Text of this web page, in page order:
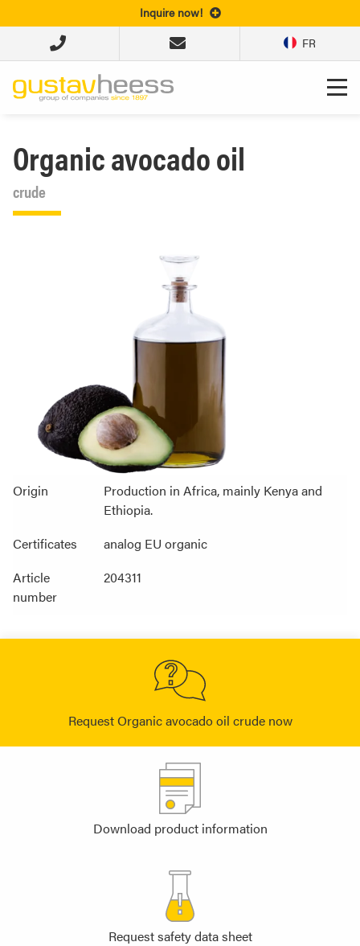
Inquire now!
FR
Organic avocado oil
crude
Origin
Production in Africa, mainly Kenya and
Ethiopia.
Certificates
analog EU organic
Article
number
204311
Request Organic avocado oil crude now
Download product information
Request safety data sheet